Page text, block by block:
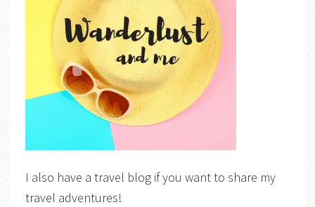
I also have a travel blog if you want to share my
travel adventures!